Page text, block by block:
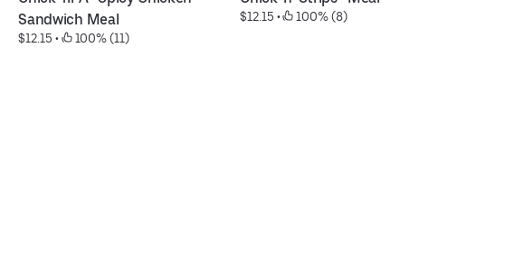
Sandwich Meal
$12.15 • 100% (11)
$12.15 • 100% (8)